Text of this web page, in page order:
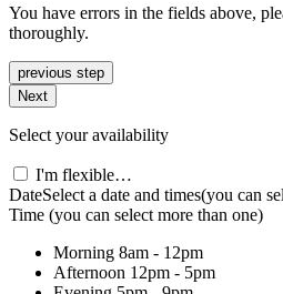
You have errors in the fields above,
thoroughly.
previous step
Next
Select your availability
I'm flexible…
DateSelect a date and times(you can
Time (you can select more than one)
Morning 8am - 12pm
Afternoon 12pm - 5pm